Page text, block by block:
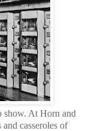
show. At Horn and
and casseroles of